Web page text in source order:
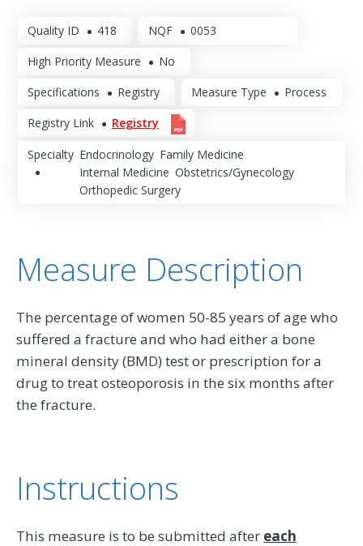
Quality ID 418 NQF 0053
High Priority Measure No
Specifications Registry Measure Type Process
Registry Link Registry
Specialty Endocrinology Family Medicine
Internal Medicine Obstetrics/Gynecology
Orthopedic Surgery
Measure Description
The percentage of women 50-85 years of age who
suffered a fracture and who had either a bone
mineral density (BMD) test or prescription for a
drug to treat osteoporosis in the six months after
the fracture.
Instructions
This measure is to be submitted after each